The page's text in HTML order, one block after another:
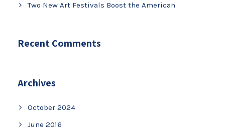
Two New Art Festivals Boost the American
Recent Comments
Archives
October 2024
June 2016